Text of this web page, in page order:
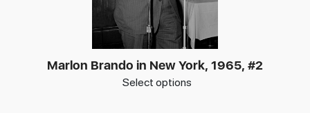
Marlon Brando in New York, 1965, #2
Select options